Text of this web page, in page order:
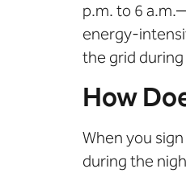
p.m. to 6
energy-
the grid
How
When you
during the